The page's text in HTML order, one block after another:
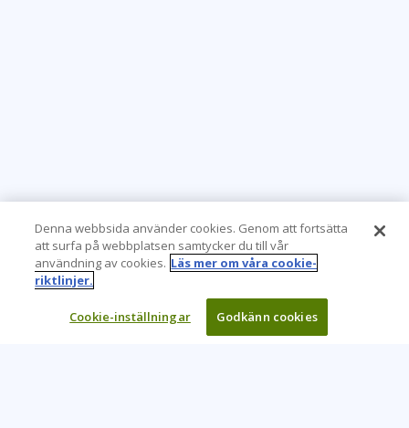
Denna webbsida använder cookies. Genom att fortsätta
att surfa på webbplatsen samtycker du till vår
användning av cookies. Läs mer om våra cookie-
riktlinjer.
Cookie-inställningar Godkänn cookies